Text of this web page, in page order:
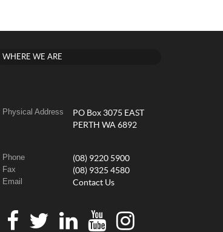
WHERE WE ARE
Physical Address
PO Box 3075 EAST
PERTH WA 6892
Phone (08) 9220 5900
Fax (08) 9325 4580
Email Contact Us